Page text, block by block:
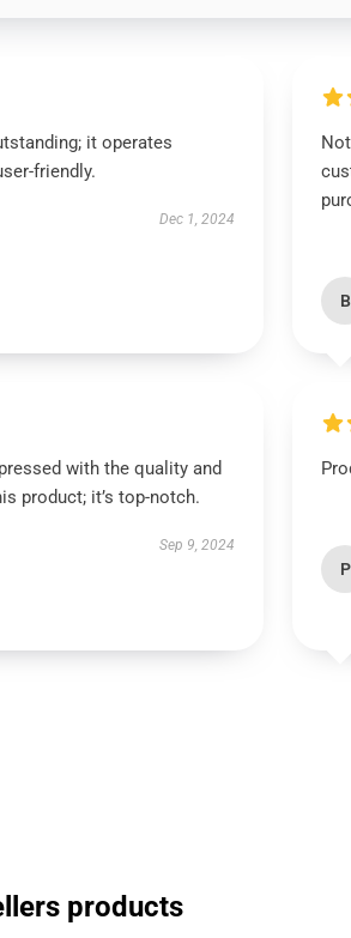
it operates
friendly.
Dec 1, 2024
B
with the quality and
product; it’s top-notch.
Sep 9, 2024
P
products